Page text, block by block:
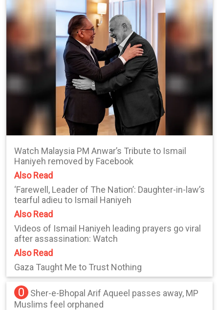
Watch Malaysia PM Anwar’s Tribute to Ismail
Haniyeh removed by Facebook
Also Read
‘Farewell, Leader of The Nation’: Daughter-in-law’s
tearful adieu to Ismail Haniyeh
Also Read
Videos of Ismail Haniyeh leading prayers go viral
after assassination: Watch
Also Read
Gaza Taught Me to Trust Nothing
0
Sher-e-Bhopal Arif Aqueel passes away, MP
Muslims feel orphaned